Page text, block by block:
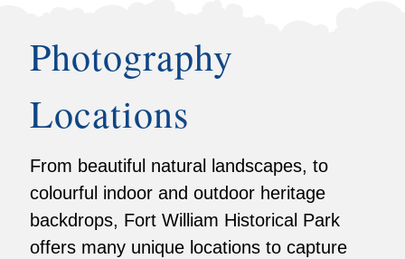
Photography
Locations
From beautiful natural landscapes, to
colourful indoor and outdoor heritage
backdrops, Fort William Historical Park
offers many unique locations to capture